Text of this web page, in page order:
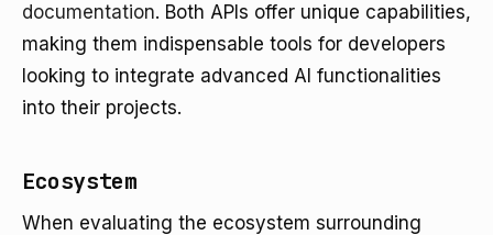
documentation. Both APIs offer unique capabilities,
making them indispensable tools for developers
looking to integrate advanced AI functionalities
into their projects.
Ecosystem
When evaluating the ecosystem surrounding